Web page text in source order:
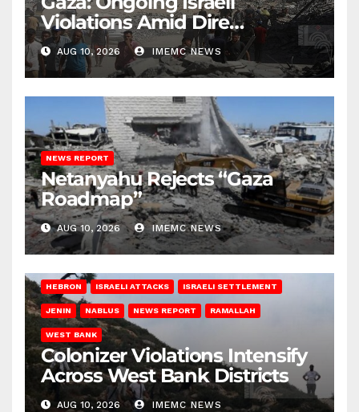
Violations Amid Dire
Conditions
AUG 10, 2026 IMEMC NEWS
NEWS REPORT
Netanyahu Rejects “Gaza
Roadmap”
AUG 10, 2026 IMEMC NEWS
HEBRON ISRAELI ATTACKS ISRAELI SETTLEMENT
JENIN NABLUS NEWS REPORT RAMALLAH
WEST BANK
Colonizer Violations Intensify
Across West Bank Districts
AUG 10, 2026 IMEMC NEWS